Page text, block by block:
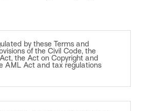
by these Terms and
of the Civil Code, the
the Act on Copyright and
AML Act and tax regulations